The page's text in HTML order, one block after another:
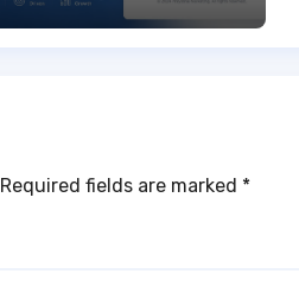
Required fields are marked *